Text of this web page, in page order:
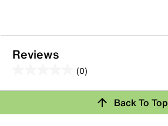
Reviews
(0)
out
5
Review this ProductBack To Top